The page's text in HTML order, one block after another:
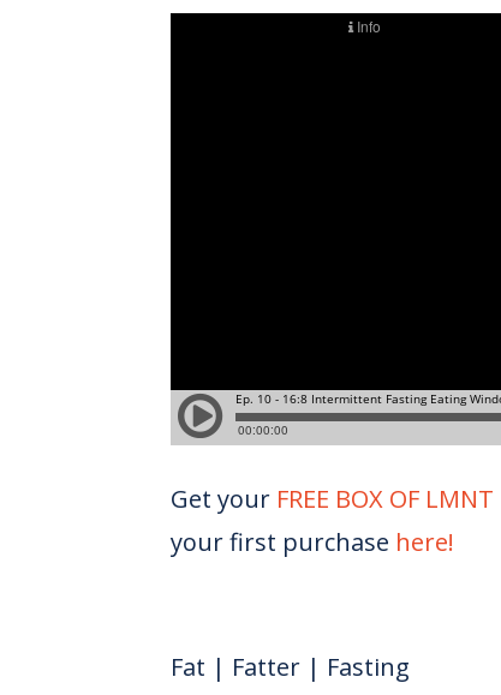
Get your FREE BOX OF LMNT
your first purchase here!
Fat | Fatter | Fasting